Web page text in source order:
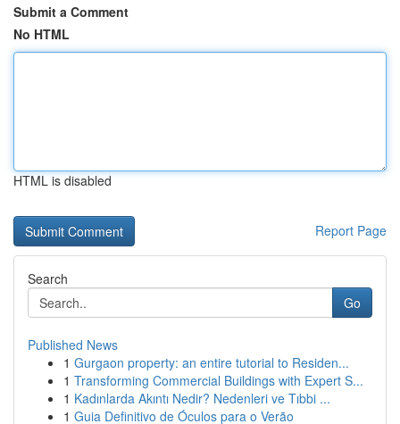
Submit a Comment
No HTML
HTML is disabled
Report Page
Search
Go
Published News
1 Gurgaon property: an entire tutorial to Residen...
1 Transforming Commercial Buildings with Expert S...
1 Kadınlarda Akıntı Nedir? Nedenleri ve Tıbbi ...
1 Guia Definitivo de Óculos para o Verão